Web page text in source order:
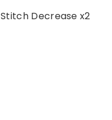
Decrease x2